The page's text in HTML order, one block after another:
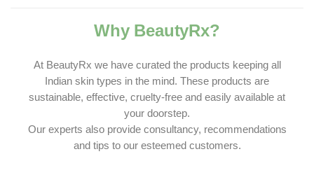
Why BeautyRx?
At BeautyRx we have curated the products keeping all
Indian skin types in the mind. These products are
sustainable, effective, cruelty-free and easily available at
your doorstep.
Our experts also provide consultancy, recommendations
and tips to our esteemed customers.